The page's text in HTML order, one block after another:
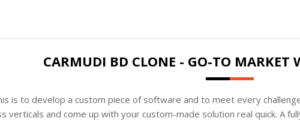
CARMUDI BD CLONE - GO-TO MARKET
is to develop a custom piece of software and to meet every
verticals and come up with your custom-made solution real quick. A